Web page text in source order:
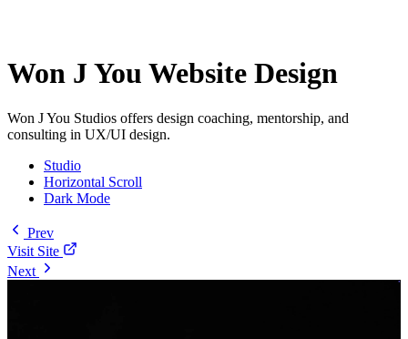
Won J You Website Design
Won J You Studios offers design coaching, mentorship, and
consulting in UX/UI design.
Studio
Horizontal Scroll
Dark Mode
Prev
Visit Site
Next